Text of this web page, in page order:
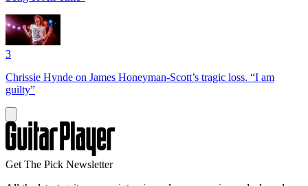
3
Chrissie Hynde on James Honeyman-Scott’s tragic loss. “I am
guilty”
Get The Pick Newsletter